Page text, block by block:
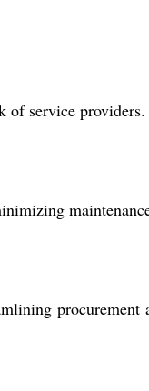
of service providers.